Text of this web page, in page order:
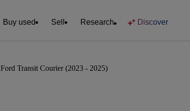
Buy used Sell Research Discover
Ford Transit Courier (2023 - 2025)